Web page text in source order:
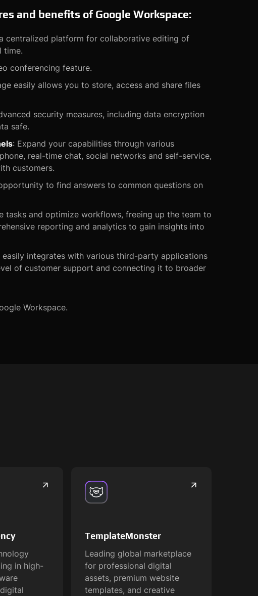
and benefits of Google Workspace:
centralized platform for collaborative editing of
time.
conferencing feature.
easily allows you to store, access and share files
security measures, including data encryption
safe.
: Expand your capabilities through various
real-time chat, social networks and self-service,
customers.
to find answers to common questions on
tasks and optimize workflows, freeing up the team to
reporting and analytics to gain insights into
easily integrates with various third-party applications
of customer support and connecting it to broader
Workspace.
in high-
TemplateMonster
Leading global marketplace
for professional digital
assets, premium website
templates, and creative